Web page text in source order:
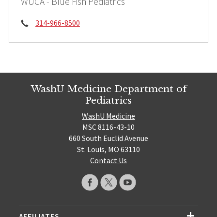
Phone:
314-966-8500
WashU Medicine Department of
Pediatrics
WashU Medicine
MSC 8116-43-10
660 South Euclid Avenue
St. Louis, MO 63110
Contact Us